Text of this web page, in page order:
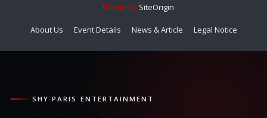
Theme by SiteOrigin
About Us Event Details News & Article Legal Notice
SHY PARIS ENTERTAINMENT